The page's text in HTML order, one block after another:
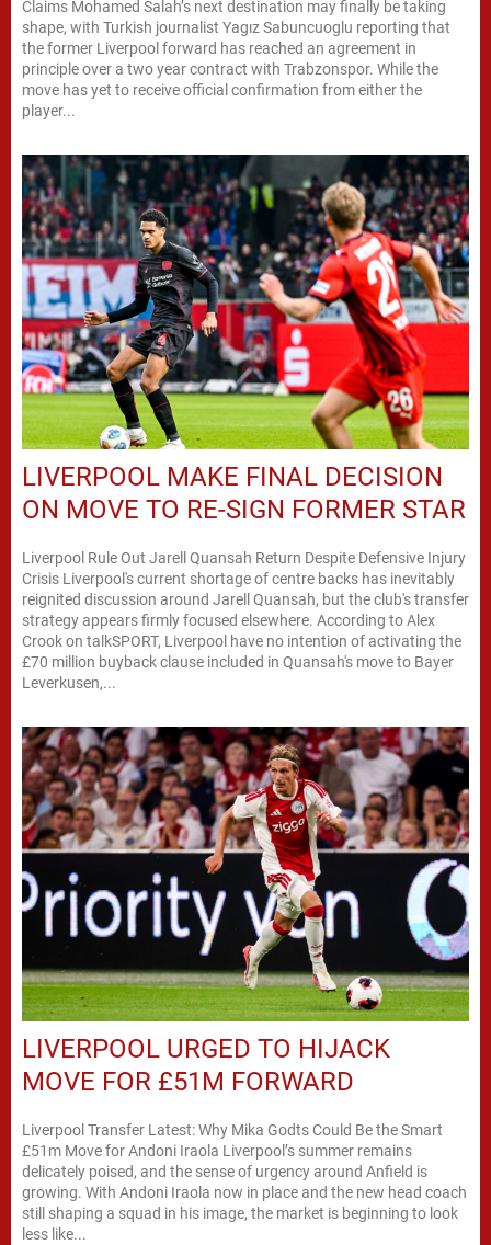
Claims Mohamed Salah’s next destination may finally be taking
shape, with Turkish journalist Yagız Sabuncuoglu reporting that
the former Liverpool forward has reached an agreement in
principle over a two year contract with Trabzonspor. While the
move has yet to receive official confirmation from either the
player...
LIVERPOOL MAKE FINAL DECISION
ON MOVE TO RE-SIGN FORMER STAR
Liverpool Rule Out Jarell Quansah Return Despite Defensive Injury
Crisis Liverpool's current shortage of centre backs has inevitably
reignited discussion around Jarell Quansah, but the club's transfer
strategy appears firmly focused elsewhere. According to Alex
Crook on talkSPORT, Liverpool have no intention of activating the
£70 million buyback clause included in Quansah's move to Bayer
Leverkusen,...
LIVERPOOL URGED TO HIJACK
MOVE FOR £51M FORWARD
Liverpool Transfer Latest: Why Mika Godts Could Be the Smart
£51m Move for Andoni Iraola Liverpool’s summer remains
delicately poised, and the sense of urgency around Anfield is
growing. With Andoni Iraola now in place and the new head coach
still shaping a squad in his image, the market is beginning to look
less like...